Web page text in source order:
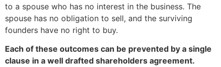
to a spouse who has no interest in the business. The
spouse has no obligation to sell, and the surviving
founders have no right to buy.
Each of these outcomes can be prevented by a single
clause in a well drafted shareholders agreement.